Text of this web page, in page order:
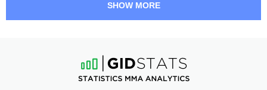
1:00 PM ET•
MIDDLEWEIGHT BOUT 185 LBS
SHOW MORE